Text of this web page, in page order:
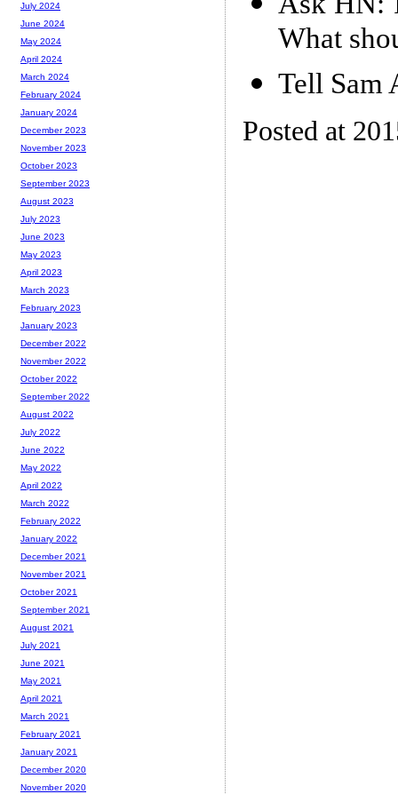
What
Tell Sam
Posted at
July 2024
June 2024
May 2024
April 2024
March 2024
February 2024
January 2024
December 2023
November 2023
October 2023
September 2023
August 2023
July 2023
June 2023
May 2023
April 2023
March 2023
February 2023
January 2023
December 2022
November 2022
October 2022
September 2022
August 2022
July 2022
June 2022
May 2022
April 2022
March 2022
February 2022
January 2022
December 2021
November 2021
October 2021
September 2021
August 2021
July 2021
June 2021
May 2021
April 2021
March 2021
February 2021
January 2021
December 2020
November 2020